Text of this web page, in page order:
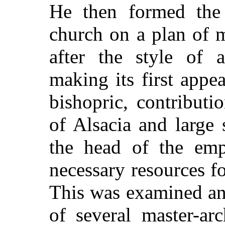
He then formed
church on a plan of
after the style of
making its first
bishopric,
of Alsacia and large
the head of the
necessary resources
This was examined
of several master-